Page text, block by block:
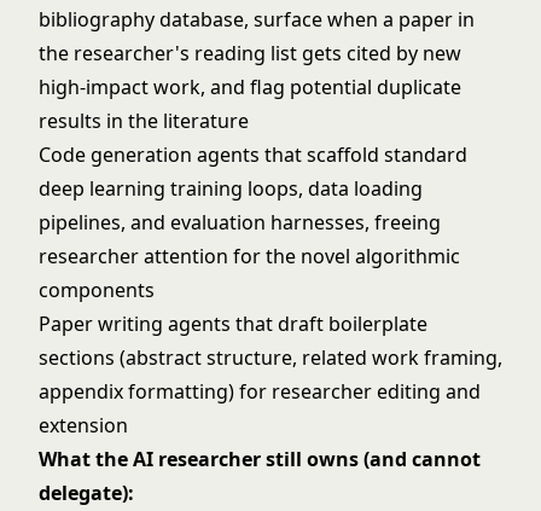
bibliography database, surface when a paper in
the researcher's reading list gets cited by new
high-impact work, and flag potential duplicate
results in the literature
Code generation agents that scaffold standard
deep learning training loops, data loading
pipelines, and evaluation harnesses, freeing
researcher attention for the novel algorithmic
components
Paper writing agents that draft boilerplate
sections (abstract structure, related work framing,
appendix formatting) for researcher editing and
extension
What the AI researcher still owns (and cannot
delegate):